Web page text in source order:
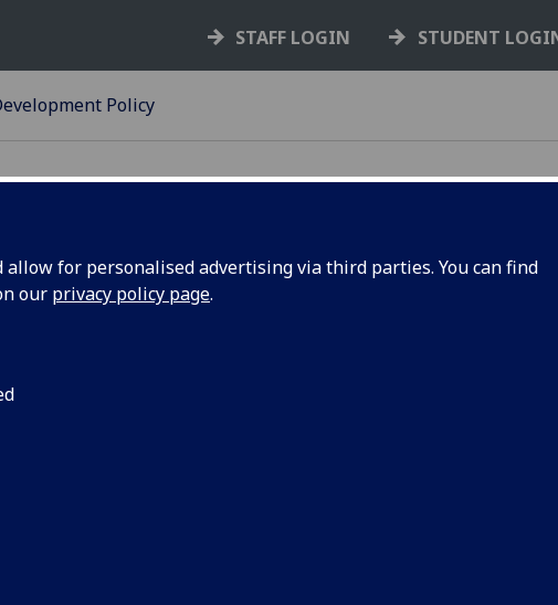
allow for personalised advertising via third parties. You can find
our privacy policy page.
STAFF LOGIN STUDENT
Policy
to deposit material that
More
Discover
Consulting